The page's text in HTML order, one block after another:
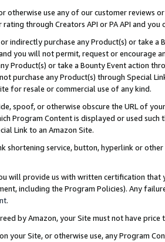
otherwise use any of our customer reviews
through Creators API or PA API and
indirectly purchase any Product(s) or take
you will not permit, request or encourage
Product(s) or take a Bounty Event action
purchase any Product(s) through Special
for resale or commercial use of any kind.
spoof, or otherwise obscure the URL of
Program Content is displayed or used
Link to an Amazon Site.
shortening service, button, hyperlink or
will provide us with written certification
including the Program Policies). Any
.
by Amazon, your Site must not have
your Site, or otherwise use, any Program